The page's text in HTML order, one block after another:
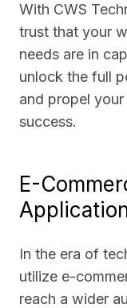
With CWS
trust that your
needs are in
unlock the full
and propel
success.
E-
In the era of
utilize e-
reach a wider